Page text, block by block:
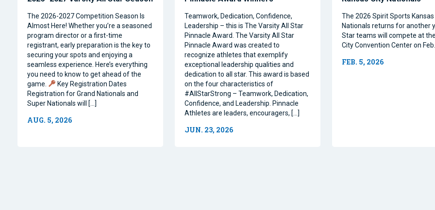
The 2026-2027 Competition Season Is
Almost Here! Whether you’re a seasoned
program director or a first-time
registrant, early preparation is the key to
securing your spots and enjoying a
seamless experience. Here’s everything
you need to know to get ahead of the
game.
Key Registration Dates
Registration for Grand Nationals and
Super Nationals will […]
AUG. 5, 2026
Teamwork, Dedication, Confidence,
Leadership – this is The Varsity All Star
Pinnacle Award. The Varsity All Star
Pinnacle Award was created to
recognize athletes that exemplify
exceptional leadership qualities and
dedication to all star. This award is based
on the four characteristics of
#AllStarStrong – Teamwork, Dedication,
Confidence, and Leadership. Pinnacle
Athletes are leaders, encouragers, […]
JUN. 23, 2026
The 2026 Spirit Sports
Nationals returns for another
Star teams will compete at
City Convention Center on
FEB. 5, 2026